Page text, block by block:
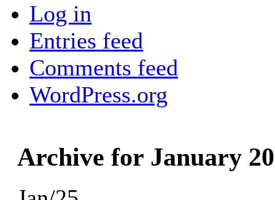
Log in
Entries feed
Comments feed
WordPress.org
Archive for January